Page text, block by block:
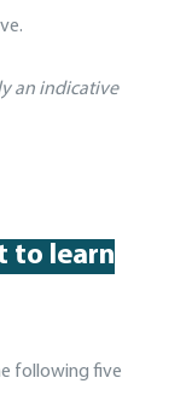
an indicative
to learn
following five